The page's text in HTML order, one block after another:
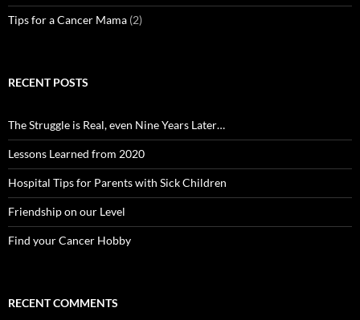
Tips for a Cancer Mama (2)
RECENT POSTS
The Struggle is Real, even Nine Years Later…
Lessons Learned from 2020
Hospital Tips for Parents with Sick Children
Friendship on our Level
Find your Cancer Hobby
RECENT COMMENTS